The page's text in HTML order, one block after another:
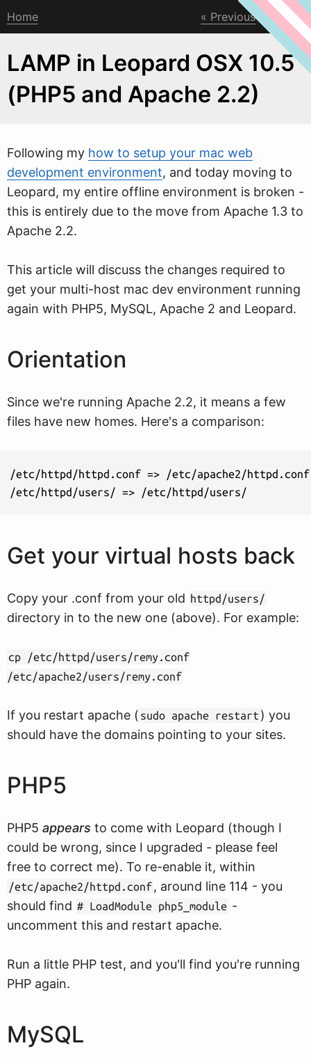
Home Previous Next
LAMP in Leopard OSX 10.5
(PHP5 and Apache 2.2)
Following my how to setup your mac web
development environment, and today moving to
Leopard, my entire offline environment is broken -
this is entirely due to the move from Apache 1.3 to
Apache 2.2.
This article will discuss the changes required to
get your multi-host mac dev environment running
again with PHP5, MySQL, Apache 2 and Leopard.
Orientation
Since we're running Apache 2.2, it means a few
files have new homes. Here's a comparison:
/etc/httpd/httpd.conf => /etc/apache2/httpd.conf
/etc/httpd/users/ => /etc/httpd/users/
Get your virtual hosts back
Copy your .conf from your old httpd/users/
directory in to the new one (above). For example:
cp /etc/httpd/users/remy.conf
/etc/apache2/users/remy.conf
If you restart apache ( sudo apache restart ) you
should have the domains pointing to your sites.
PHP5
PHP5 appears to come with Leopard (though I
could be wrong, since I upgraded - please feel
free to correct me). To re-enable it, within
/etc/apache2/httpd.conf , around line 114 - you
should find # LoadModule php5_module -
uncomment this and restart apache.
Run a little PHP test, and you'll find you're running
PHP again.
MySQL